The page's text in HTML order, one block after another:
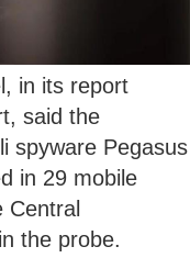
in its report
said the
spyware Pegasus
in 29 mobile
Central
the probe.